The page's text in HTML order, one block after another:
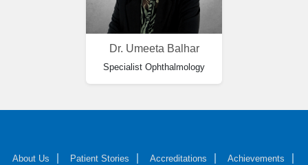
Dr. Umeeta Balhar
Specialist Ophthalmology
About Us Patient Stories Accreditations Achievements